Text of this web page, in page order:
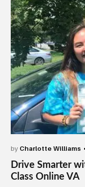
by Charlotte Williams
Drive Smarter
Class Online VA